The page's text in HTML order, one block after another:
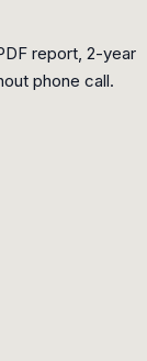
report, 2-year
phone call.